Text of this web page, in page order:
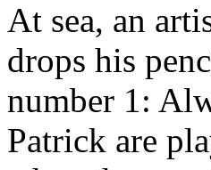
At sea, an
drops his
number 1:
Patrick are